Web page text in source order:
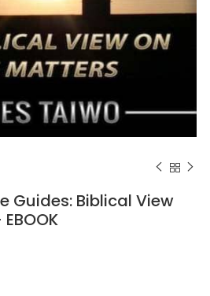
Guides: Biblical View